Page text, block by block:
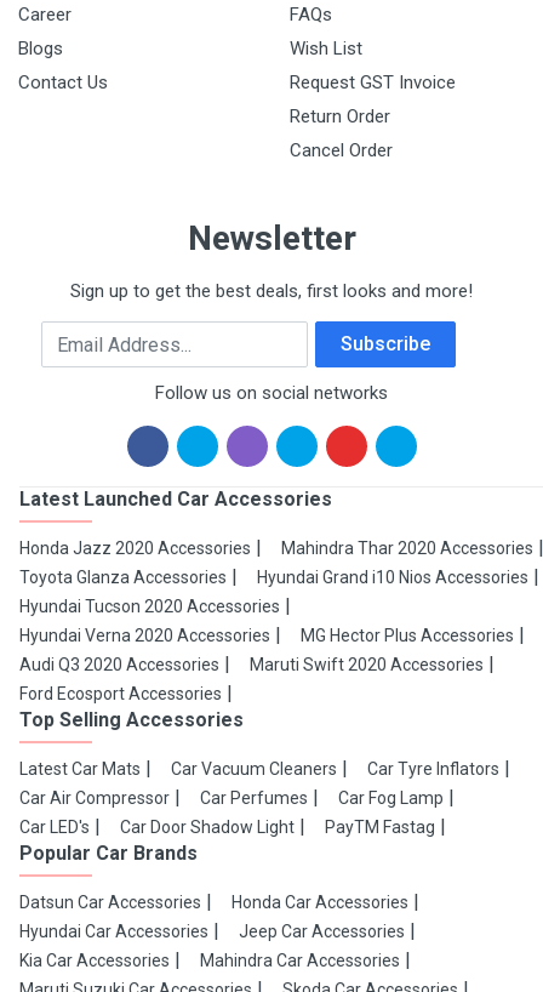
Career
Blogs
Contact Us
FAQs
Wish List
Request GST Invoice
Return Order
Cancel Order
Newsletter
Sign up to get the best deals, first looks and more!
Email Address Subscribe
Follow us on social networks
Latest Launched Car Accessories
Honda Jazz 2020 Accessories
Mahindra Thar 2020 Accessories
Toyota Glanza Accessories
Hyundai Grand i10 Nios Accessories
Hyundai Tucson 2020 Accessories
Hyundai Verna 2020 Accessories
MG Hector Plus Accessories
Audi Q3 2020 Accessories
Maruti Swift 2020 Accessories
Ford Ecosport Accessories
Top Selling Accessories
Latest Car Mats Car Vacuum Cleaners
Car Tyre Inflators
Car Air Compressor
Car Perfumes
Car Fog Lamp
Car LED's
Car Door Shadow Light PayTM Fastag
Popular Car Brands
Datsun Car Accessories
Honda Car Accessories
Hyundai Car Accessories
Jeep Car Accessories
Kia Car Accessories
Mahindra Car Accessories